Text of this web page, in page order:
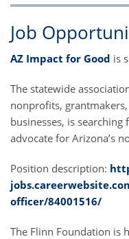
Job
AZ Impact for Good is
The statewide
nonprofits,
businesses, is
advocate for Arizona’s
Position description:
officer/84001516/
The Flinn Foundation is